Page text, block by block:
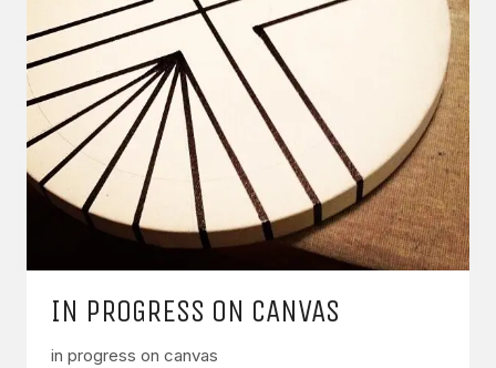
IN PROGRESS ON CANVAS
in progress on canvas